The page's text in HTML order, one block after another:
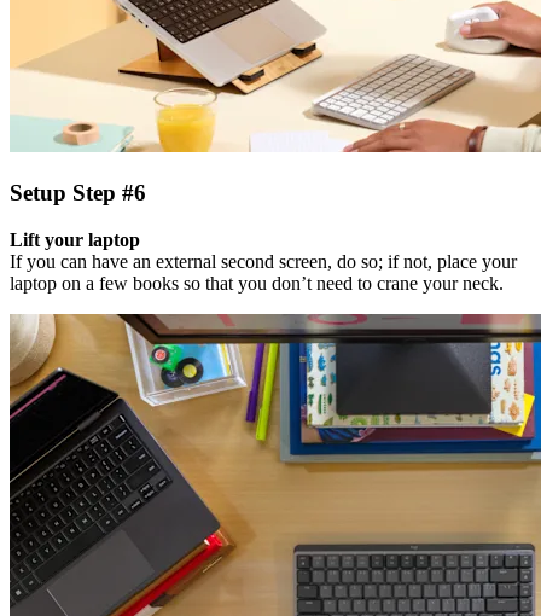
Setup Step #6
Lift your laptop
If you can have an external second screen, do so; if not, place your
laptop on a few books so that you don’t need to crane your neck.